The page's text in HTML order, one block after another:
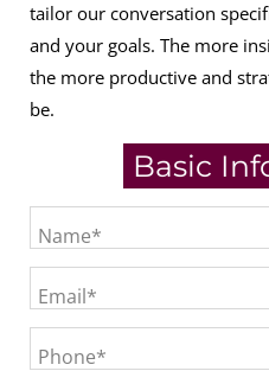
tailor our conversation
and your goals. The more
the more productive and
be.
Basic
Name*
Email*
Phone*